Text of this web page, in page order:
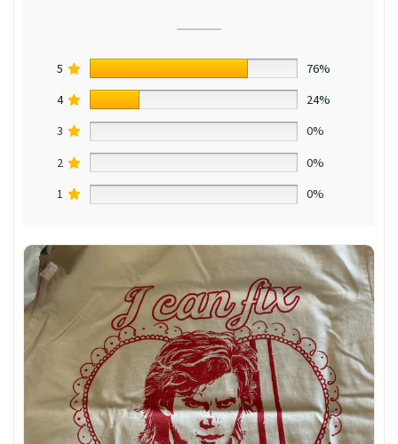
5
76%
4
24%
3
0%
2
0%
1
0%